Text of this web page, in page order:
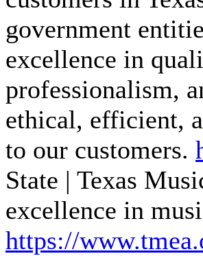
government
excellence in
professionalism,
ethical, efficient,
to our customers.
State | Texas
excellence in
https://